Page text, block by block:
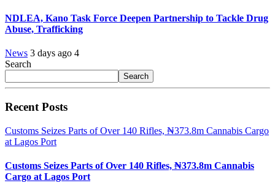
NDLEA, Kano Task Force Deepen Partnership to Tackle Drug
Abuse, Trafficking
News 3 days ago 4
Search
Search
Recent Posts
Customs Seizes Parts of Over 140 Rifles, ₦373.8m Cannabis Cargo
at Lagos Port
Customs Seizes Parts of Over 140 Rifles, ₦373.8m Cannabis
Cargo at Lagos Port